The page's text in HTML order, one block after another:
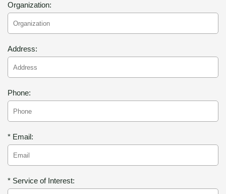
Organization:
Address:
Phone:
* Email:
* Service of Interest: